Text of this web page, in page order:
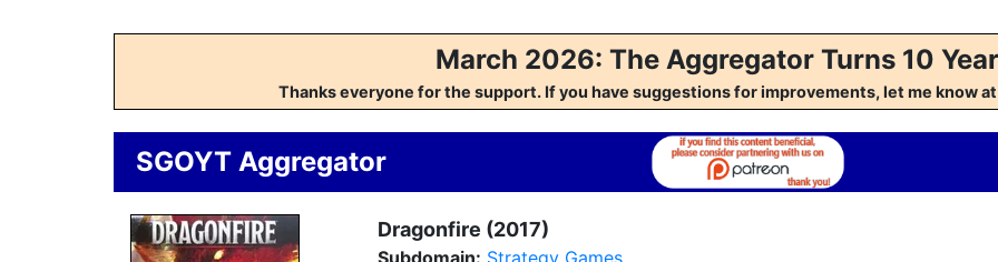
March 2026: The Aggregator Turns 10
Thanks everyone for the support. If you have suggestions for improvements, let me know
SGOYT Aggregator
Dragonfire (2017)
Subdomain: Strategy Games